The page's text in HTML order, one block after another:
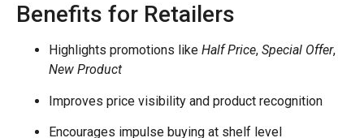
Benefits for Retailers
Highlights promotions like Half Price, Special Offer,
New Product
Improves price visibility and product recognition
Encourages impulse buying at shelf level